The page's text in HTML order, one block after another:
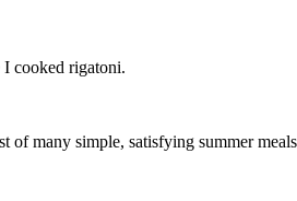
cooked rigatoni.
of many simple, satisfying summer